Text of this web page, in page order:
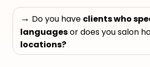
→ Do you have clients who
languagesor does you salon
locations?